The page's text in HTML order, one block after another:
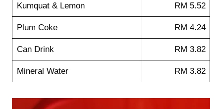
Kumquat & Lemon RM 5.52
Plum Coke RM 4.24
Can Drink RM 3.82
Mineral Water RM 3.82